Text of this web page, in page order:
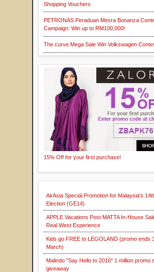
Shopping Vouchers
PETRONAS Peraduan Mesra Bonanza
Campaign: Win up to RM100,000!
The curve Mega Sale Win Volkswagen
15% Off for your first purchase!
AirAsia Special Promotion for Malaysia's
Election (GE14)
APPLE Vacations Post MATTA In-House
Real West Experience
Kids go FREE to LEGOLAND (promo ends
March)
Malindo "Say Hello to 2016" 1 million promo
giveaway